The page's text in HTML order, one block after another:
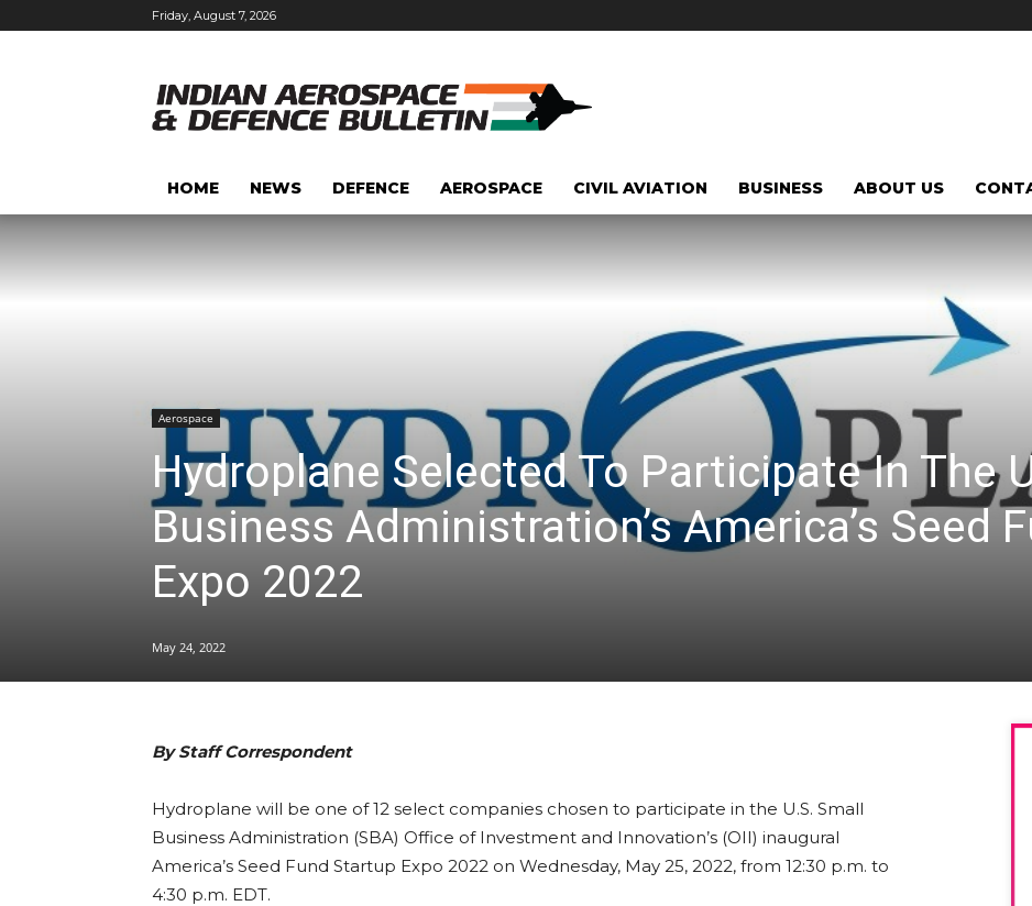
Friday, August 7, 2026
HOME NEWS DEFENCE AEROSPACE CIVIL AVIATION BUSINESS ABOUT US
Aerospace
Hydroplane Selected To Participate In The
Business Administration’s America’s Seed
Expo 2022
May 24, 2022
By Staff Correspondent
Hydroplane will be one of 12 select companies chosen to participate in the U.S. Small
Business Administration (SBA) Office of Investment and Innovation’s (OII) inaugural
America’s Seed Fund Startup Expo 2022 on Wednesday, May 25, 2022, from 12:30 p.m. to
4:30 p.m. EDT.